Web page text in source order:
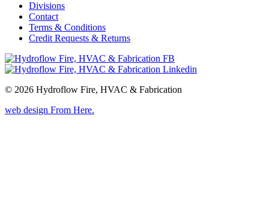
Divisions
Contact
Terms & Conditions
Credit Requests & Returns
© 2026 Hydroflow Fire, HVAC & Fabrication
web design From Here.